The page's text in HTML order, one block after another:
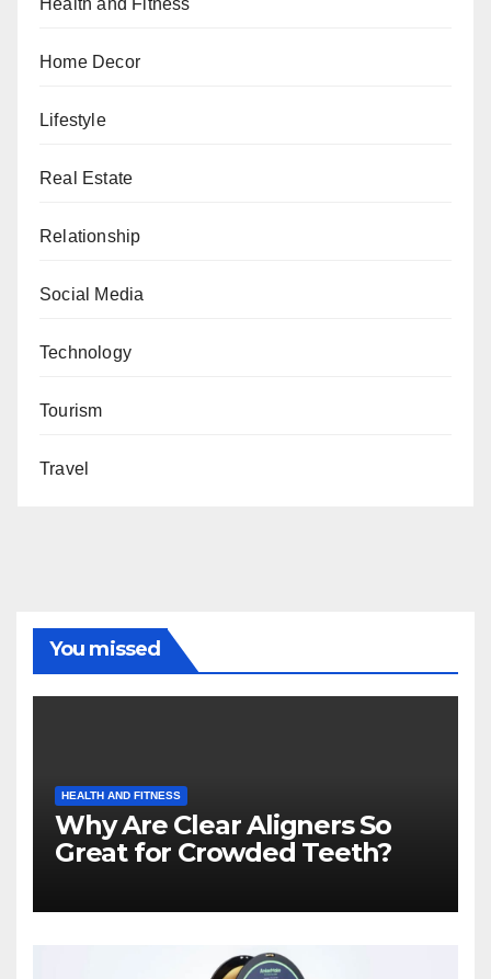
Health and Fitness
Home Decor
Lifestyle
Real Estate
Relationship
Social Media
Technology
Tourism
Travel
You missed
HEALTH AND FITNESS
Why Are Clear Aligners So
Great for Crowded Teeth?